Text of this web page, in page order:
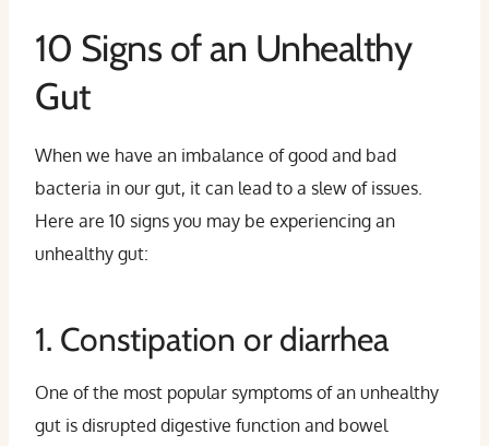
10 Signs of an Unhealthy
Gut
When we have an imbalance of good and bad
bacteria in our gut, it can lead to a slew of issues.
Here are 10 signs you may be experiencing an
unhealthy gut:
1. Constipation or diarrhea
One of the most popular symptoms of an unhealthy
gut is disrupted digestive function and bowel